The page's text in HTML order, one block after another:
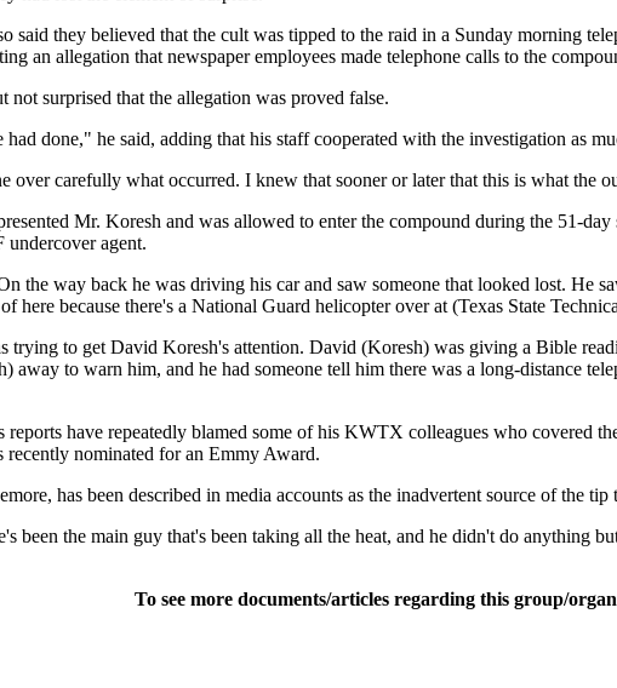
said they believed that the cult was tipped to the raid in a Sunday morning
an allegation that newspaper employees made telephone calls to the
surprised that the allegation was proved false.
done," he said, adding that his staff cooperated with the investigation as
over carefully what occurred. I knew that sooner or later that this is what the
Mr. Koresh and was allowed to enter the compound during the 51-
undercover agent.
the way back he was driving his car and saw someone that looked lost.
here because there's a National Guard helicopter over at (Texas State
trying to get David Koresh's attention. David (Koresh) was giving a Bible
away to warn him, and he had someone tell him there was a long-distance
reports have repeatedly blamed some of his KWTX colleagues who
nominated for an Emmy Award.
has been described in media accounts as the inadvertent source of the tip
been the main guy that's been taking all the heat, and he didn't do anything
To see more documents/articles regarding this group/